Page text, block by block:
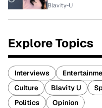
Blavity-U
Explore Topics
Interviews
Culture
Blavity U
Politics
Opinion